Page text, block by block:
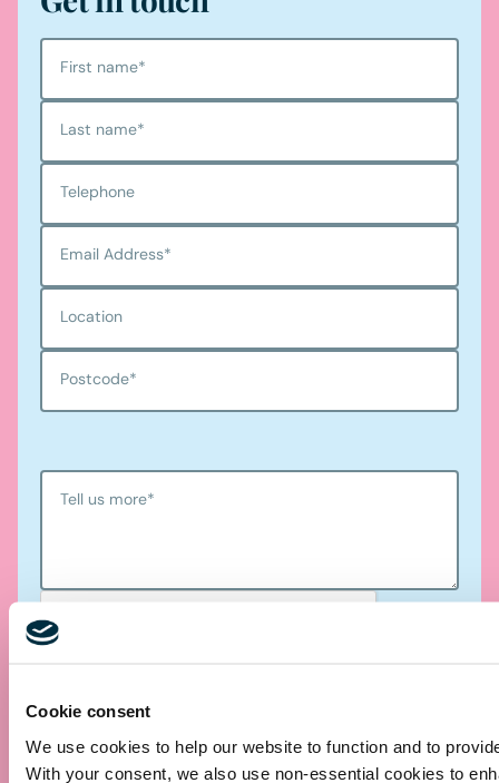
Cookie consent
We use cookies to help our website to function and to
With your consent, we also use non-essential cookies to
First name*
Last name*
Telephone
Email Address*
Location
Postcode*
Tell us more*
Submit